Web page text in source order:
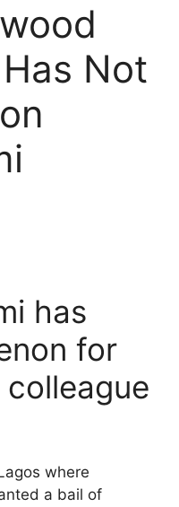
Not
has
for
where
a bail of